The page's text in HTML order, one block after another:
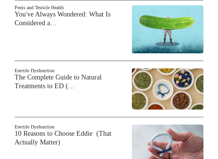
Penis and Testicle Health
You've Always Wondered: What Is
Considered a…
Erectile Dysfunction
The Complete Guide to Natural
Treatments to ED (…
Erectile Dysfunction
10 Reasons to Choose Eddie (That
Actually Matter)